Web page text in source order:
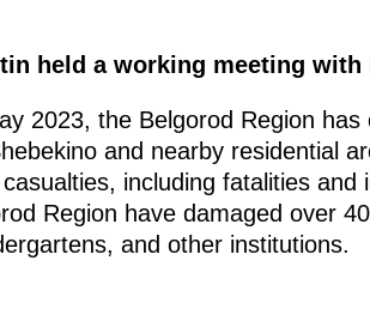
held a working meeting with
2023, the Belgorod Region
and nearby residential
casualties, including fatalities
Region have damaged over
and other institutions.